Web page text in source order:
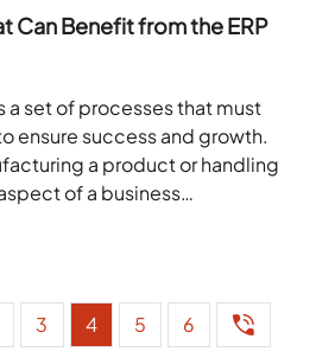
Can Benefit from the ERP
a set of processes that must
ensure success and growth.
a product or handling
of a business…
3 4 5 6